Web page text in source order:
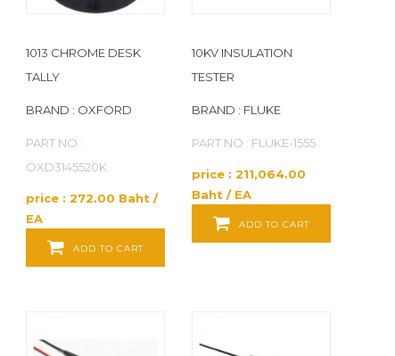
1013 CHROME DESK
TALLY
BRAND : OXFORD
PART NO :
OXD3145520K
price : 272.00 Baht /
EA
ADD TO CART
10KV INSULATION
TESTER
BRAND : FLUKE
PART NO : FLUKE-1555
price : 211,064.00
Baht / EA
ADD TO CART